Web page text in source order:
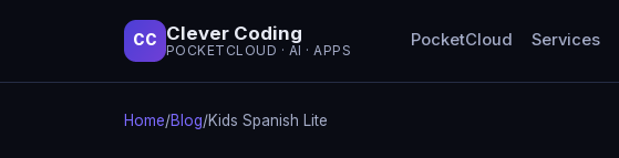
CC Clever Coding
POCKETCLOUD · AI · APPS
PocketCloud Services
Home/Blog/Kids Spanish Lite